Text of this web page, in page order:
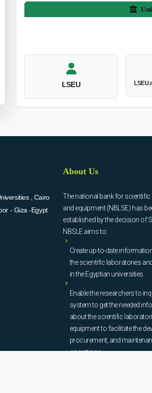
LSEU
, Cairo
- Giza -Egypt
About Us
The national bank for
and equipment (NBLSE) has
established by the decision of
NBSLE aims to:
Create up-to-date
the scientific laboratories
in the Egyptian universities.
Enable the researchers to
system to get the needed
about the scientific
equipment to facilitate the
procurement, and
operations.